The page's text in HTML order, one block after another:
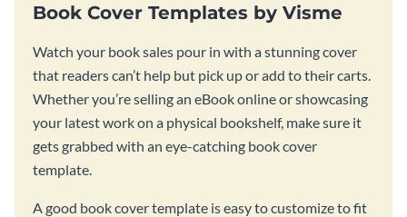
Book Cover Templates by Visme
Watch your book sales pour in with a stunning cover
that readers can’t help but pick up or add to their carts.
Whether you’re selling an eBook online or showcasing
your latest work on a physical bookshelf, make sure it
gets grabbed with an eye-catching book cover
template.
A good book cover template is easy to customize to fit